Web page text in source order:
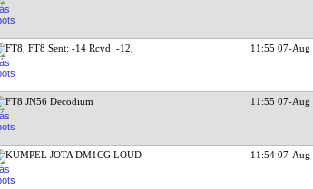
FT8, FT8 Sent: -14 Rcvd: -12, 11:55 07-Aug
FT8 JN56 Decodium 11:55 07-Aug
KUMPEL JOTA DM1CG LOUD 11:54 07-Aug